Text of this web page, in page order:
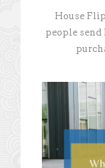
House
people send